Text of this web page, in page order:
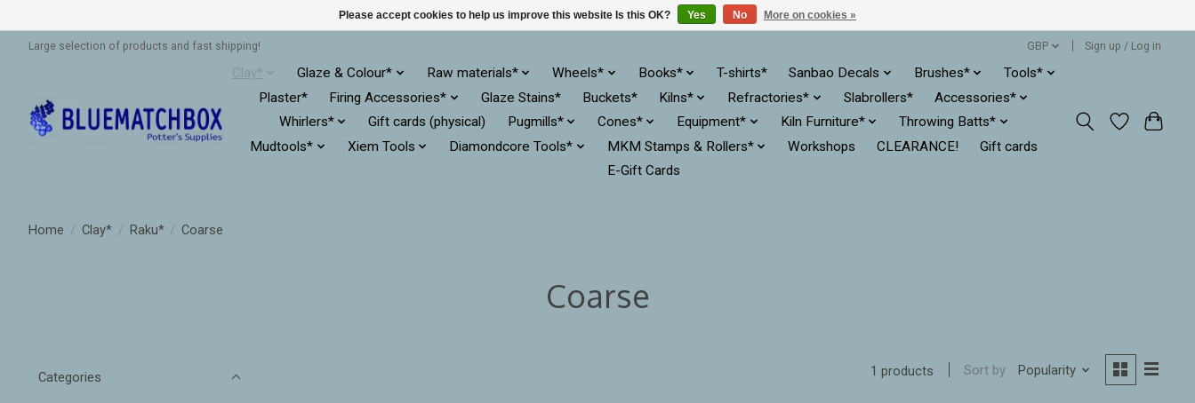
Large selection of products and fast shipping! GBP Sign up / Log in
Clay* Glaze & Colour* Raw materials* Wheels* Books* T-shirts* Sanbao Decals Brushes*
Tools*
Plaster*
Firing Accessories* Glaze Stains* Buckets* Kilns* Refractories* Slabrollers*
Accessories*
Whirlers*
Gift cards (physical) Pugmills* Cones* Equipment* Kiln Furniture*
Throwing Batts*
Mudtools*
Xiem Tools Diamondcore Tools* MKM Stamps & Rollers* Workshops CLEARANCE!
Gift cards
E-Gift Cards
Home / Clay* / Raku* / Coarse
Coarse
Categories 1 products Sort by Popularity
Please accept cookies to help us improve this website Is this OK? Yes No More on cookies »